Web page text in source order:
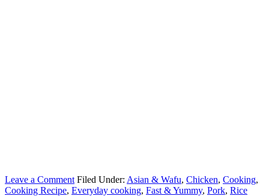
Leave a Comment Filed Under: Asian & Wafu, Chicken, Cooking,
Cooking Recipe, Everyday cooking, Fast & Yummy, Pork, Rice